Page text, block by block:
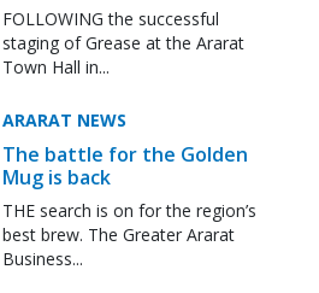
FOLLOWING the successful
staging of Grease at the Ararat
Town Hall in...
ARARAT NEWS
The battle for the Golden
Mug is back
THE search is on for the region’s
best brew. The Greater Ararat
Business...